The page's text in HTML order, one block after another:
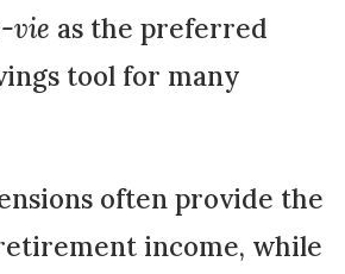
vie as the preferred
tool for many
often provide the
income, while